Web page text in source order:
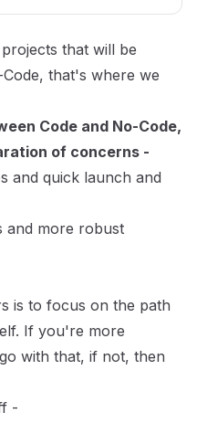
that will be
that's where we
Code and No-Code,
of concerns -
and quick launch and
and more robust
is to focus on the path
If you're more
with that, if not, then
-